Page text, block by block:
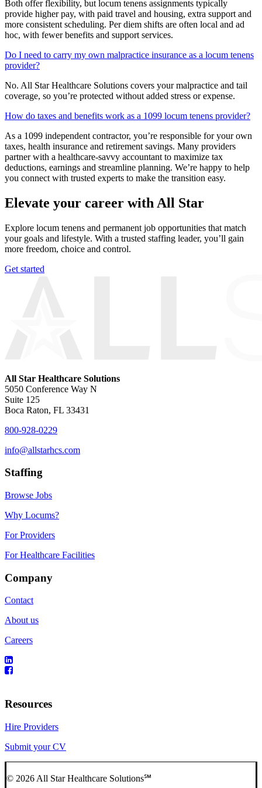
Both offer flexibility, but locum tenens assignments typically
provide higher pay, with paid travel and housing, extra support and
more consistent scheduling. Per diem shifts are often local and ad
hoc, with fewer benefits and support services.
Do I need to carry my own malpractice insurance as a locum tenens
provider?
No. All Star Healthcare Solutions covers your malpractice and tail
coverage, so you’re protected without added stress or expense.
How do taxes and benefits work as a 1099 locum tenens provider?
As a 1099 independent contractor, you’re responsible for your own
taxes, health insurance and retirement savings. Many providers
partner with a healthcare-savvy accountant to maximize tax
deductions, earnings and streamline planning. We’re happy to help
you connect with trusted experts to make the transition easy.
Elevate your career with All Star
Explore locum tenens and permanent job opportunities that match
your goals and lifestyle. With a trusted staffing leader, you’ll gain
more freedom, choice and control.
Get started
All Star Healthcare Solutions
5050 Conference Way N
Suite 125
Boca Raton, FL 33431
800-928-0229
info@allstarhcs.com
Staffing
Browse Jobs
Why Locums?
For Providers
For Healthcare Facilities
Company
Contact
About us
Careers
Resources
Hire Providers
Submit your CV
© 2026 All Star Healthcare Solutions℠